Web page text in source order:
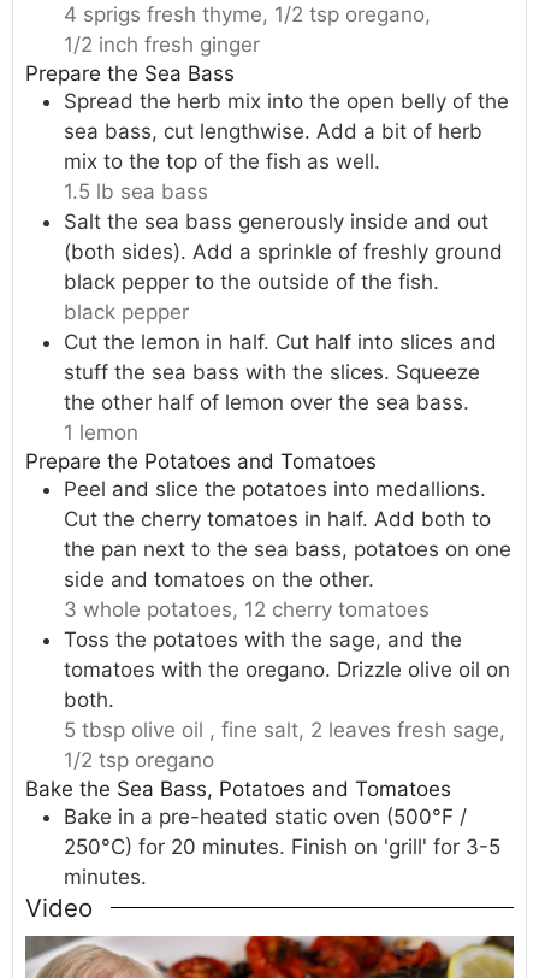
4 sprigs fresh thyme, 1/2 tsp oregano,
1/2 inch fresh ginger
Prepare the Sea Bass
Spread the herb mix into the open belly of the
sea bass, cut lengthwise. Add a bit of herb
mix to the top of the fish as well.
1.5 lb sea bass
Salt the sea bass generously inside and out
(both sides). Add a sprinkle of freshly ground
black pepper to the outside of the fish.
black pepper
Cut the lemon in half. Cut half into slices and
stuff the sea bass with the slices. Squeeze
the other half of lemon over the sea bass.
1 lemon
Prepare the Potatoes and Tomatoes
Peel and slice the potatoes into medallions.
Cut the cherry tomatoes in half. Add both to
the pan next to the sea bass, potatoes on one
side and tomatoes on the other.
3 whole potatoes, 12 cherry tomatoes
Toss the potatoes with the sage, and the
tomatoes with the oregano. Drizzle olive oil on
both.
5 tbsp olive oil , fine salt, 2 leaves fresh sage,
1/2 tsp oregano
Bake the Sea Bass, Potatoes and Tomatoes
Bake in a pre-heated static oven (500°F /
250°C) for 20 minutes. Finish on 'grill' for 3-5
minutes.
Video